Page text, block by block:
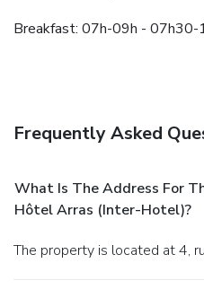
Breakfast: 07h-09h - 07h30-
Frequently Asked
What Is The Address For
Hôtel Arras (Inter-Hotel)?
The property is located at 4,